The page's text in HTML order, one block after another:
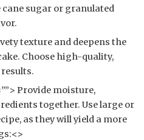
sugar or granulated
texture and deepens the
Choose high-quality,
Provide moisture,
together. Use large or
as they will yield a more